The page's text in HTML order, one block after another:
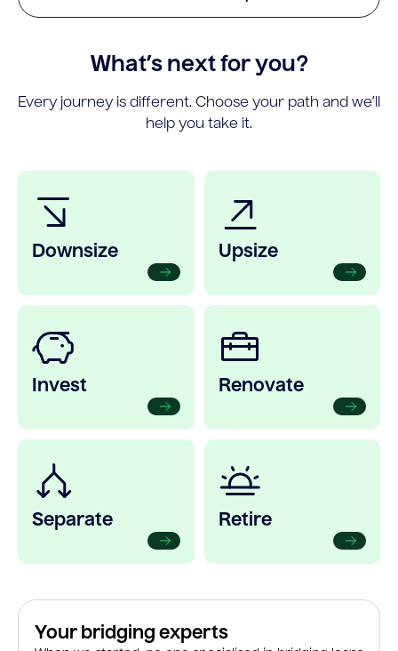
What’s next for you?
Every journey is different. Choose your path and we’ll
help you take it.
Downsize Upsize
Invest Renovate
Separate Retire
Your bridging experts